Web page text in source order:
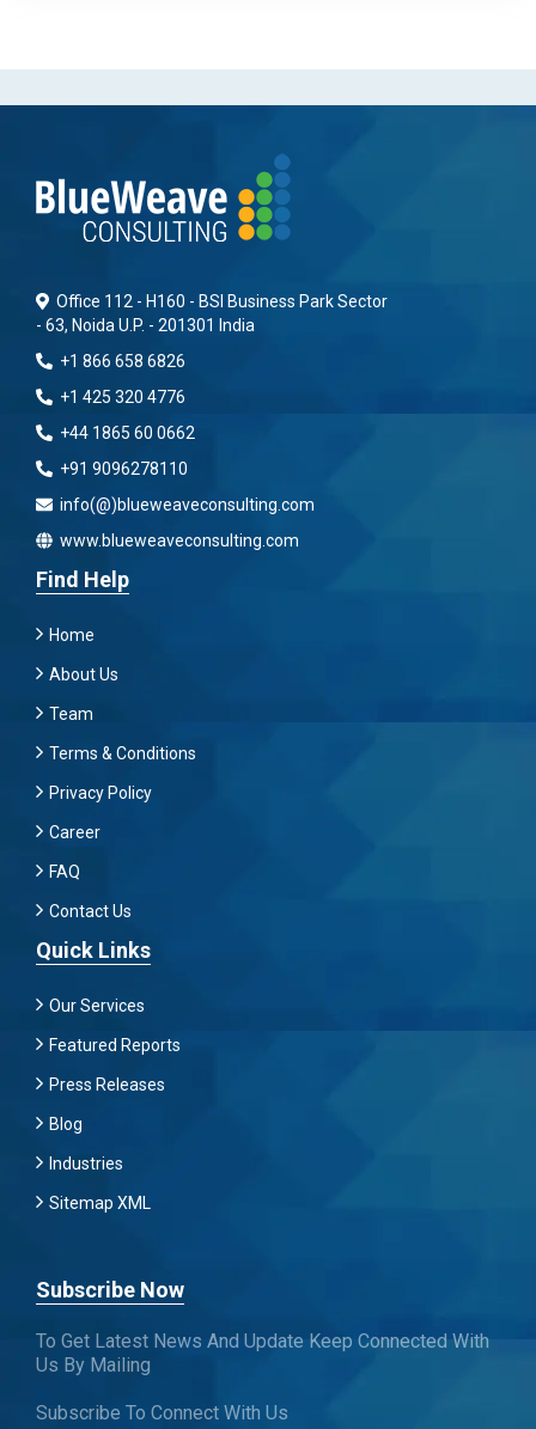
Office 112 - H160 - BSI Business Park Sector
- 63, Noida U.P. - 201301 India
+1 866 658 6826
+1 425 320 4776
+44 1865 60 0662
+91 9096278110
info(@)blueweaveconsulting.com
www.blueweaveconsulting.com
Find Help
Home
About Us
Team
Terms & Conditions
Privacy Policy
Career
FAQ
Contact Us
Quick Links
Our Services
Featured Reports
Press Releases
Blog
Industries
Sitemap XML
Subscribe Now
To Get Latest News And Update Keep Connected With
Us By Mailing
Subscribe To Connect With Us